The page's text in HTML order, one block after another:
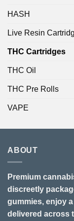
HASH
Live Resin
THC Cartridges
THC Oil
THC Pre Rolls
VAPE
ABOUT
Premium
discreetly
gummies, enjoy
delivered across